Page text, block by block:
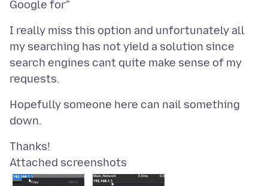
I really miss this option and unfortunately all
my searching has not yield a solution since
search engines cant quite make sense of my
Hopefully someone here can nail something
Attached screenshots